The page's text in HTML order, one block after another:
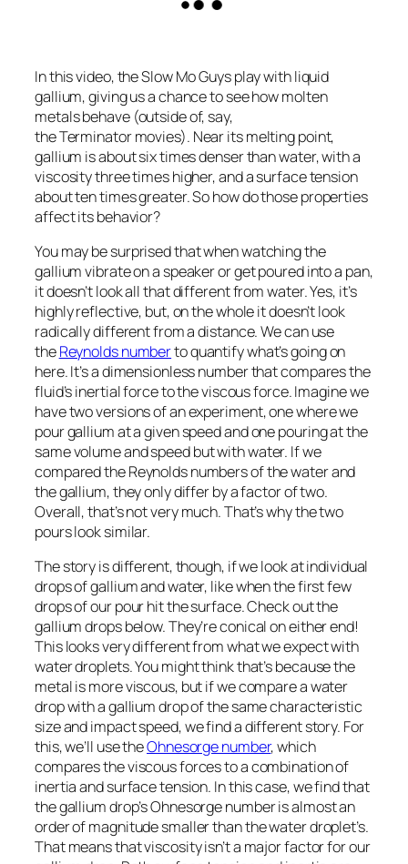
In this video, the Slow Mo Guys play with liquid
gallium, giving us a chance to see how molten
metals behave (outside of, say,
theTerminatormovies). Near its melting point,
gallium is about six times denser than water, with a
viscosity three times higher, and a surface tension
about ten times greater. So how do those properties
affect its behavior?
You may be surprised that when watching the
gallium vibrate on a speaker or get poured into a pan,
it doesn’tlookall that different from water. Yes, it’s
highly reflective, but, on the whole it doesn’t look
radically different from a distance. We can use
theReynolds numberto quantify what’s going on
here. It’s a dimensionless number that compares the
fluid’s inertial force to the viscous force. Imagine we
have two versions of an experiment, one where we
pour gallium at a given speed and one pouring at the
same volume and speed but with water. If we
compared the Reynolds numbers of the water and
the gallium, they only differ by a factor of two.
Overall, that’s not very much. That’s why the two
pours look similar.
The story is different, though, if we look at individual
drops of gallium and water, like when the first few
drops of our pour hit the surface. Check out the
gallium drops below. They’re conical on either end!
This looks very different from what we expect with
water droplets. You might think that’s because the
metal is more viscous, but if we compare a water
drop with a gallium drop of the same characteristic
size and impact speed, we find a different story. For
this, we’ll use theOhnesorge number, which
compares the viscous forces to a combination of
inertia and surface tension. In this case, we find that
the gallium drop’s Ohnesorge number is almost an
order of magnitude smaller than the water droplet’s.
That means that viscosity isn’t a major factor for our